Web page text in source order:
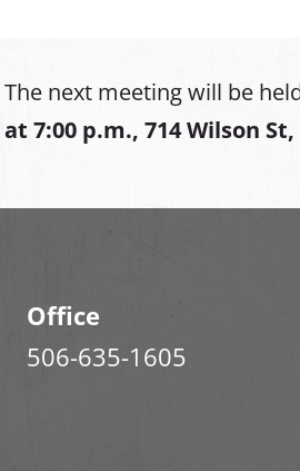
The next meeting will be
at 7:00 p.m., 714 Wilson
Office
506-635-1605